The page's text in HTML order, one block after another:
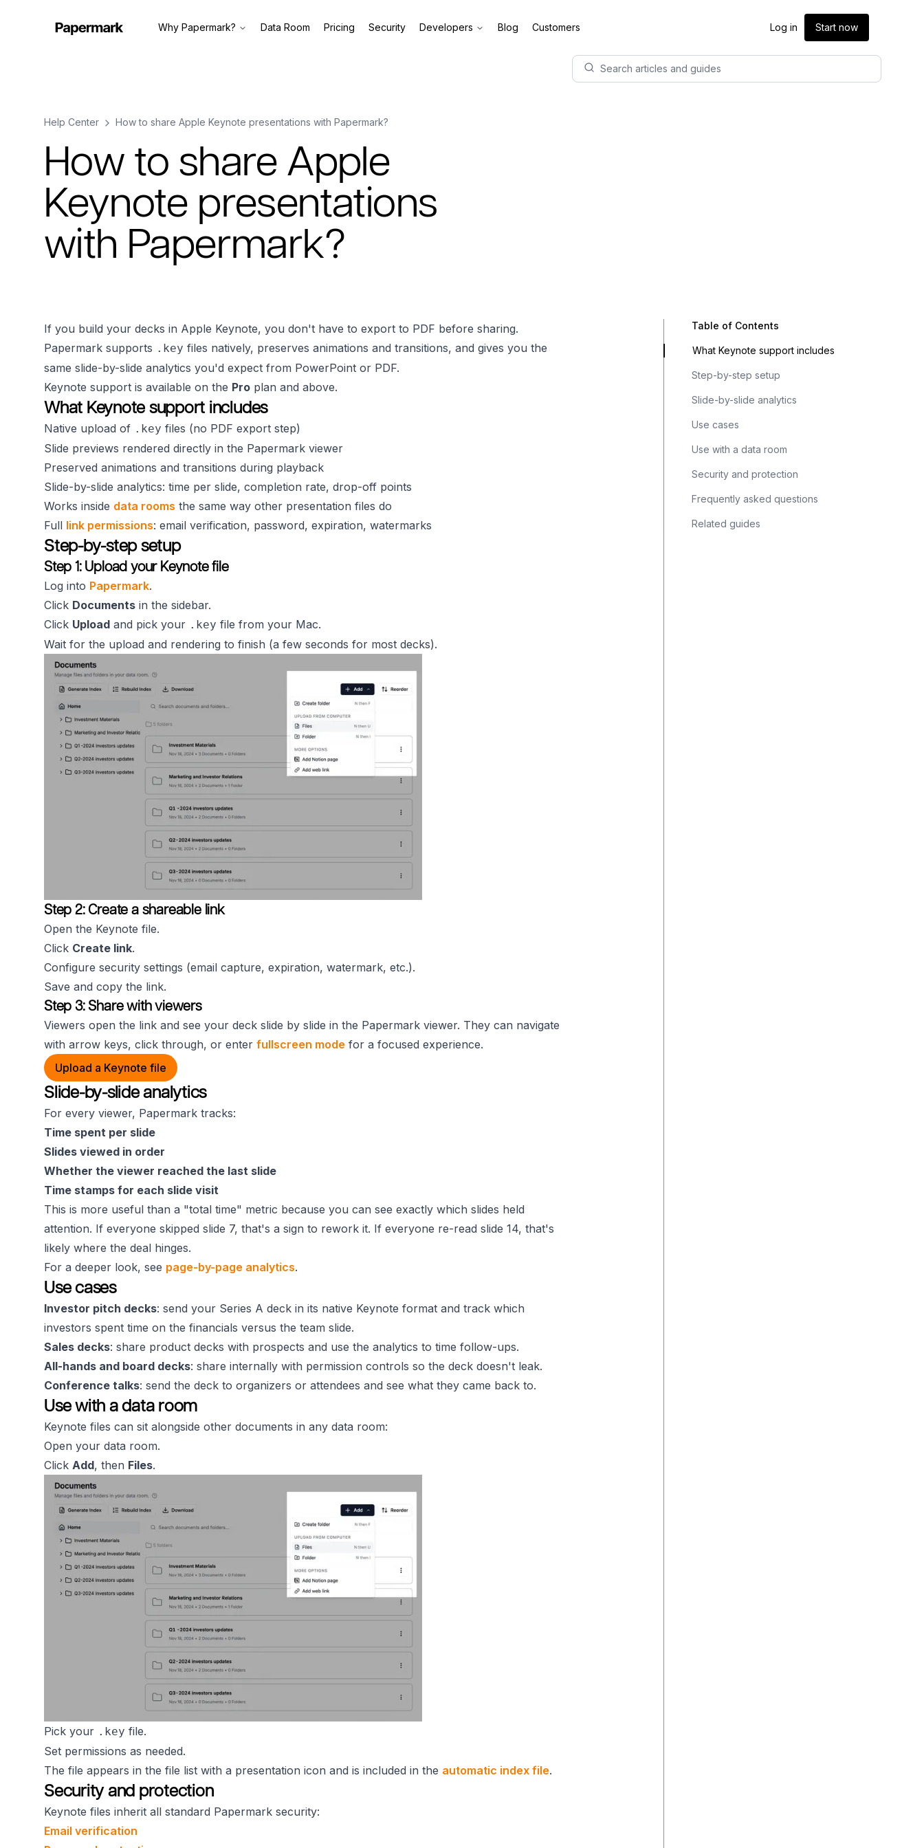
Why Papermark? Data Room Pricing Security Developers Blog Customers Log in Start now
Search articles and guides
Help Center How to share Apple Keynote presentations with Papermark?
How to share Apple
Keynote presentations
with Papermark?
If you build your decks in Apple Keynote, you don't have to export to PDF before sharing.
Papermark supports .key files natively, preserves animations and transitions, and gives you the
same slide-by-slide analytics you'd expect from PowerPoint or PDF.
Keynote support is available on the Pro plan and above.
What Keynote support includes
Native upload of .key files (no PDF export step)
Slide previews rendered directly in the Papermark viewer
Preserved animations and transitions during playback
Slide-by-slide analytics: time per slide, completion rate, drop-off points
Works inside data rooms the same way other presentation files do
Full link permissions: email verification, password, expiration, watermarks
Step-by-step setup
Step 1: Upload your Keynote file
Log into Papermark.
Click Documents in the sidebar.
Click Upload and pick your .key file from your Mac.
Wait for the upload and rendering to finish (a few seconds for most decks).
Step 2: Create a shareable link
Open the Keynote file.
Click Create link.
Configure security settings (email capture, expiration, watermark, etc.).
Save and copy the link.
Step 3: Share with viewers
Viewers open the link and see your deck slide by slide in the Papermark viewer. They can navigate
with arrow keys, click through, or enter fullscreen mode for a focused experience.
Upload a Keynote file
Slide-by-slide analytics
For every viewer, Papermark tracks:
Time spent per slide
Slides viewed in order
Whether the viewer reached the last slide
Time stamps for each slide visit
This is more useful than a "total time" metric because you can see exactly which slides held
attention. If everyone skipped slide 7, that's a sign to rework it. If everyone re-read slide 14, that's
likely where the deal hinges.
For a deeper look, see page-by-page analytics.
Use cases
Investor pitch decks: send your Series A deck in its native Keynote format and track which
investors spent time on the financials versus the team slide.
Sales decks: share product decks with prospects and use the analytics to time follow-ups.
All-hands and board decks: share internally with permission controls so the deck doesn't leak.
Conference talks: send the deck to organizers or attendees and see what they came back to.
Use with a data room
Keynote files can sit alongside other documents in any data room:
Open your data room.
Click Add, then Files.
Pick your .key file.
Set permissions as needed.
The file appears in the file list with a presentation icon and is included in the automatic index file.
Security and protection
Keynote files inherit all standard Papermark security:
Email verification
Table of Contents
What Keynote support includes
Step-by-step setup
Slide-by-slide analytics
Use cases
Use with a data room
Security and protection
Frequently asked questions
Related guides